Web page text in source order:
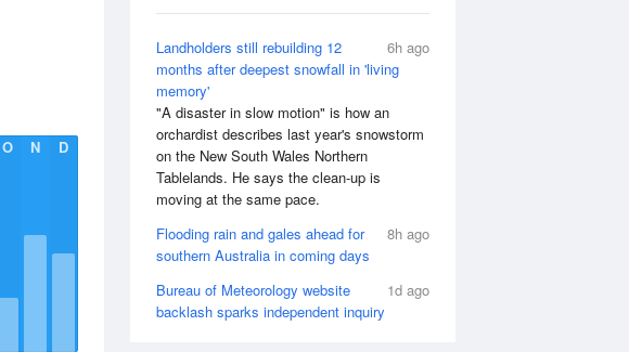
6h ago
Landholders still rebuilding 12
months after deepest snowfall in 'living
memory'
"A disaster in slow motion" is how an
orchardist describes last year's snowstorm
on the New South Wales Northern
Tablelands. He says the clean-up is
moving at the same pace.
8h ago
Flooding rain and gales ahead for
southern Australia in coming days
1d ago
Bureau of Meteorology website
backlash sparks independent inquiry
O N D